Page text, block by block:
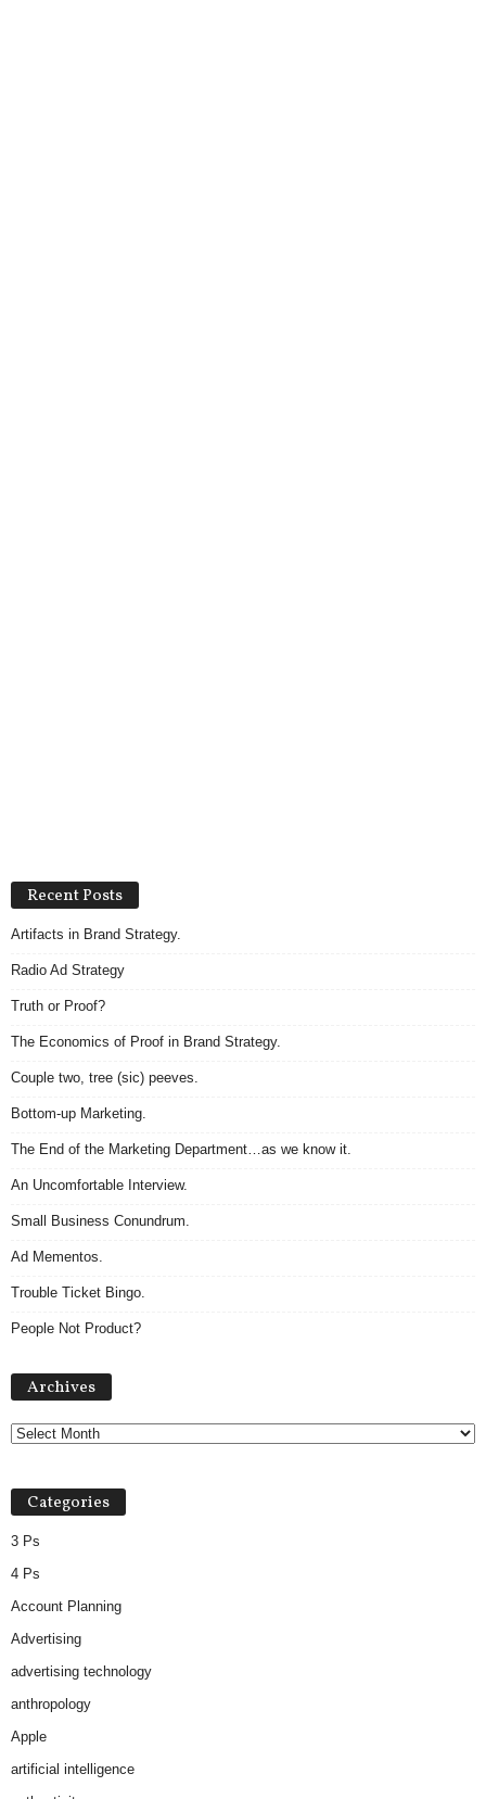
Recent Posts
Artifacts in Brand Strategy.
Radio Ad Strategy
Truth or Proof?
The Economics of Proof in Brand Strategy.
Couple two, tree (sic) peeves.
Bottom-up Marketing.
The End of the Marketing Department…as we know it.
An Uncomfortable Interview.
Small Business Conundrum.
Ad Mementos.
Trouble Ticket Bingo.
People Not Product?
Archives
Categories
3 Ps
4 Ps
Account Planning
Advertising
advertising technology
anthropology
Apple
artificial intelligence